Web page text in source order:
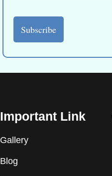
Important Link
Gallery
Blog